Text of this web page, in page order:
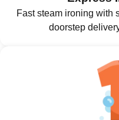
Fast steam ironing with
doorstep